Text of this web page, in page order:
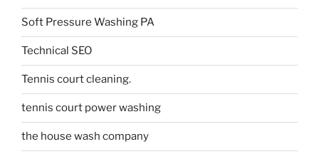
Soft Pressure Washing PA
Technical SEO
Tennis court cleaning.
tennis court power washing
the house wash company